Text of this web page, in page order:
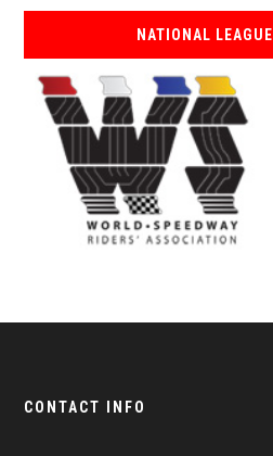
NATIONAL
CONTACT INFO